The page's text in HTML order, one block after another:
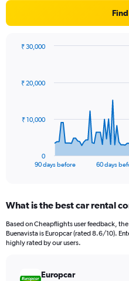
data
The
Range:
91
categories.
The
90 days before 60 days
0
₹ 10,000
₹ 20,000
₹ 30,000
What is the best car rental
Based on Cheapflights user feedback,
Buenavista is Europcar (rated 8.6/10).
highly rated by our users.
Europcar